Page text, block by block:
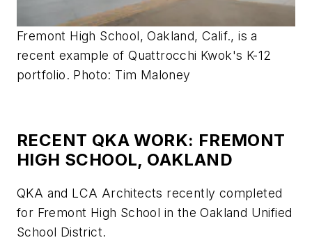
Fremont High School, Oakland, Calif., is a
recent example of Quattrocchi Kwok's K-12
portfolio. Photo: Tim Maloney
RECENT QKA WORK: FREMONT
HIGH SCHOOL, OAKLAND
QKA and LCA Architects recently completed
for Fremont High School in the Oakland Unified
School District.